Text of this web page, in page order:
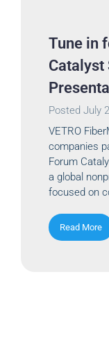
Tune in
Catalyst
Posted July
VETRO
companies
Forum
a global
focused on
Read More